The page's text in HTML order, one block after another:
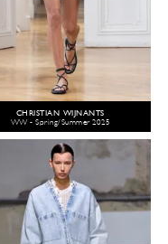
CHRISTIAN WIJNANTS
WW - Spring/Summer 2025